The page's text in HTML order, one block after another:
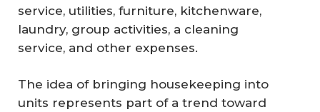
service, utilities, furniture, kitchenware,
laundry, group activities, a cleaning
service, and other expenses.
The idea of bringing housekeeping into
units represents part of a trend toward